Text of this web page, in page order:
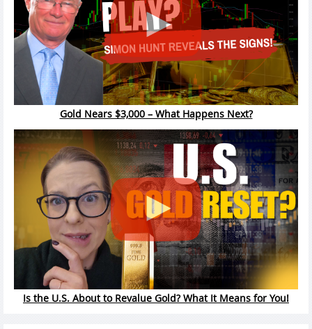
Gold Nears $3,000 – What Happens Next?
Is the U.S. About to Revalue Gold? What It Means for You!